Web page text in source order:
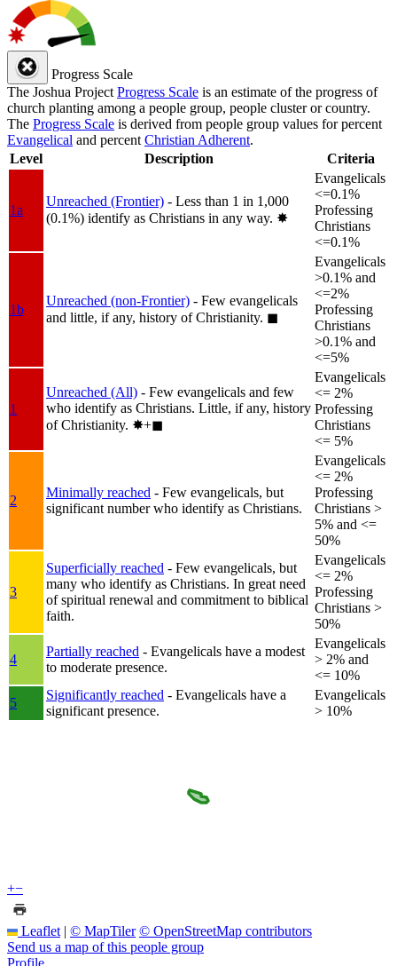
Progress Scale
The Joshua Project Progress Scale is an estimate of the progress of
church planting among a people group, people cluster or country.
The Progress Scale is derived from people group values for percent
Evangelical and percent Christian Adherent.
Level
Description Criteria
1a
Unreached (Frontier) - Less than 1 in 1,000
(0.1%) identify as Christians in any way. ✸︎
Evangelicals
<=0.1%
Professing
Christians
<=0.1%
1b
Unreached (non-Frontier) - Few evangelicals
and little, if any, history of Christianity. ◼︎
Evangelicals
>0.1% and
<=2%
Professing
Christians
>0.1% and
<=5%
1
Unreached (All) - Few evangelicals and few
who identify as Christians. Little, if any, history
of Christianity. ✸︎+◼︎
Evangelicals
<= 2%
Professing
Christians
<= 5%
2
Minimally reached - Few evangelicals, but
significant number who identify as Christians.
Evangelicals
<= 2%
Professing
Christians >
5% and <=
50%
3
Superficially reached - Few evangelicals, but
many who identify as Christians. In great need
of spiritual renewal and commitment to biblical
faith.
Evangelicals
<= 2%
Professing
Christians >
50%
4
Partially reached - Evangelicals have a modest
to moderate presence.
Evangelicals
> 2% and
<= 10%
5
Significantly reached - Evangelicals have a
significant presence.
Evangelicals
> 10%
+−
Leaflet | © MapTiler © OpenStreetMap contributors
Send us a map of this people group
Profile